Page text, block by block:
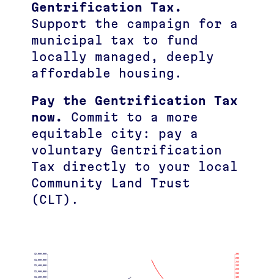
Gentrification Tax.
Support the campaign for a
municipal tax to fund
locally managed, deeply
affordable housing.
Pay the Gentrification Tax
now.
Commit to a more
equitable city: pay a
voluntary Gentrification
Tax directly to your local
Community Land Trust
(CLT).
$1,200,000
$1,400,000
$1,600,000
$1,800,000
$2,000,000
18%
20%
22%
24%
26%
28%
30%